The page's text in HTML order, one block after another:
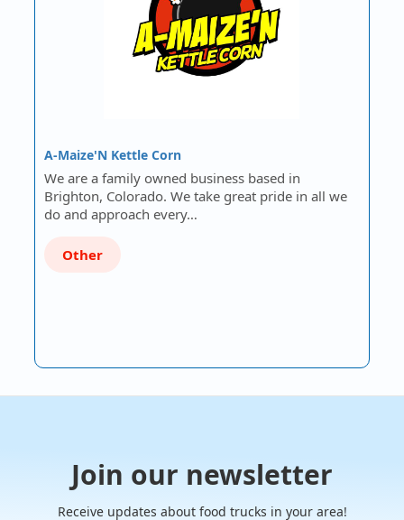
A-Maize'N Kettle Corn
We are a family owned business based in
Brighton, Colorado. We take great pride in all we
do and approach every…
Other
Join our newsletter
Receive updates about food trucks in your area!